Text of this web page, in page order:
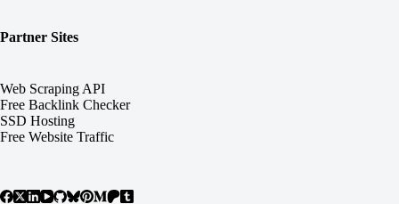
Partner Sites
Web Scraping API
Free Backlink Checker
SSD Hosting
Free Website Traffic